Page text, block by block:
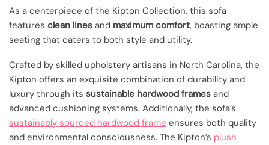
As a centerpiece of the Kipton Collection, this sofa
features clean lines and maximum comfort, boasting ample
seating that caters to both style and utility.
Crafted by skilled upholstery artisans in North Carolina, the
Kipton offers an exquisite combination of durability and
luxury through its sustainable hardwood frames and
advanced cushioning systems. Additionally, the sofa’s
sustainably sourced hardwood frame ensures both quality
and environmental consciousness. The Kipton’s plush